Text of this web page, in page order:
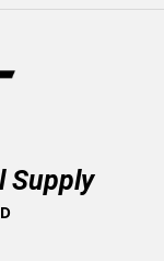
Supply